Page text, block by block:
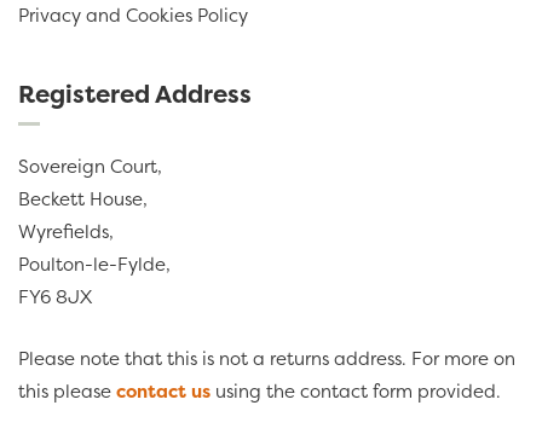
Privacy and Cookies Policy
Registered Address
Sovereign Court,
Beckett House,
Wyrefields,
Poulton-le-Fylde,
FY6 8JX
Please note that this is not a returns address. For more on
this pleasecontact us using the contact form provided.